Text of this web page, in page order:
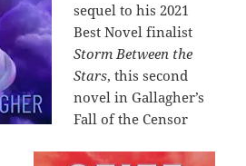
sequel to his 2021
Best Novel finalist
Storm Between the
Stars, this second
novel in Gallagher’s
Fall of the Censor